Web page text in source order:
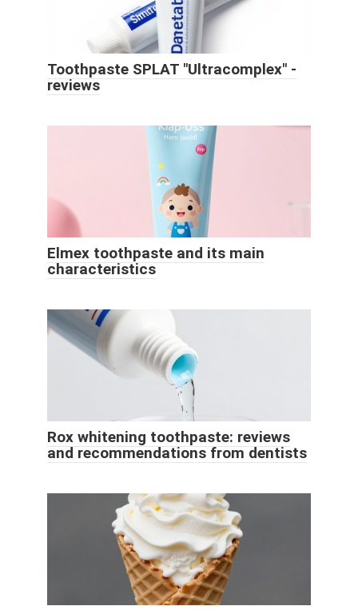
Toothpaste SPLAT "Ultracomplex" -
reviews
Elmex toothpaste and its main
characteristics
Rox whitening toothpaste: reviews
and recommendations from dentists